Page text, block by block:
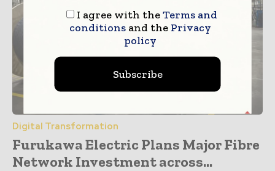
Digital Transformation
Furukawa Electric Plans Major Fibre
Network Investment across...
I agree with theTerms and
conditionsand the Privacy
policy
Subscribe